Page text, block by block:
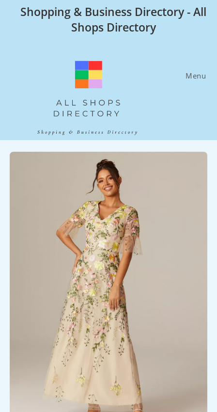
Shopping & Business Directory - All
Shops Directory
Menu